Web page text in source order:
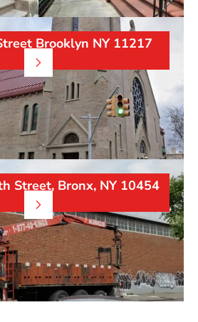
Brooklyn NY 11217
Street, Bronx, NY 10454